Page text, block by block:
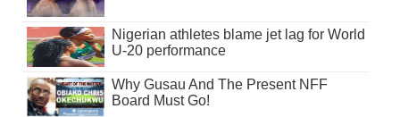
Nigerian athletes blame jet lag for World
U-20 performance
Why Gusau And The Present NFF
Board Must Go!